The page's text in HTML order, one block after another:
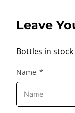
Leave
Bottles in
Name